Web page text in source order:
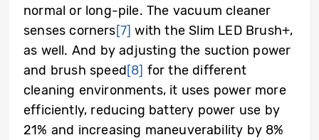
normal or long-pile. The vacuum cleaner
senses corners[7] with the Slim LED Brush+,
as well. And by adjusting the suction power
and brush speed[8] for the different
cleaning environments, it uses power more
efficiently, reducing battery power use by
21% and increasing maneuverability by 8%